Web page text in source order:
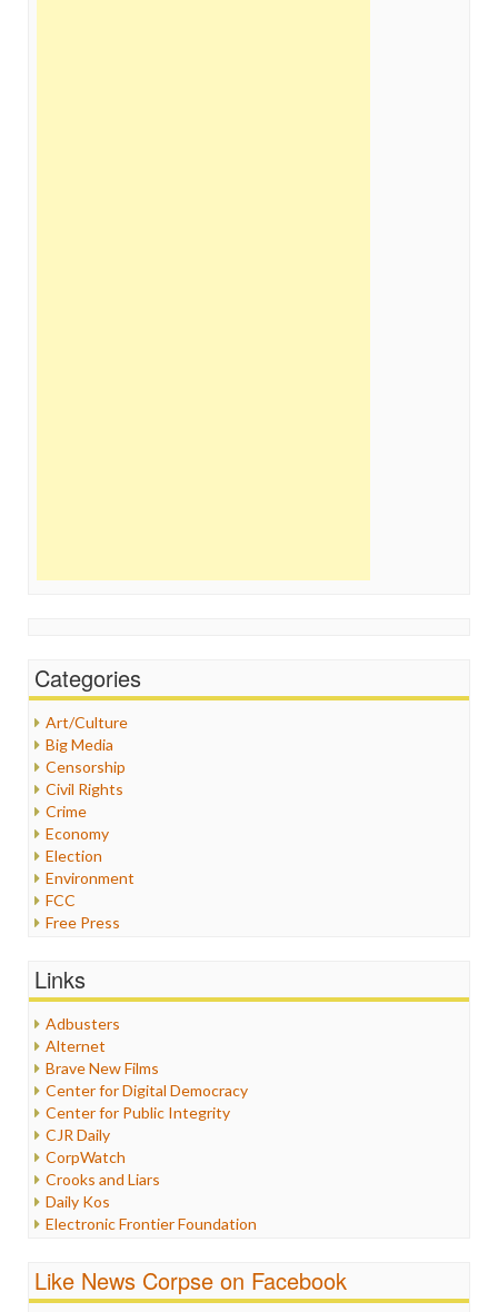
Categories
Art/Culture
Big Media
Censorship
Civil Rights
Crime
Economy
Election
Environment
FCC
Free Press
Healthcare
Internet Freedom
Iran
Iraq
Justice
Labor
Media Bias
News
Politics
Propaganda
Racism
Religion
Scandalous
Links
Adbusters
Alternet
Brave New Films
Center for Digital Democracy
Center for Public Integrity
CJR Daily
CorpWatch
Crooks and Liars
Daily Kos
Electronic Frontier Foundation
FreePress
Like News Corpse on Facebook